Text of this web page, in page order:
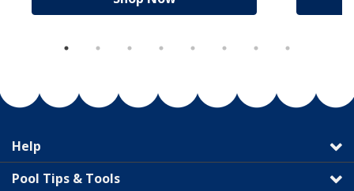
Help
Pool Tips & Tools